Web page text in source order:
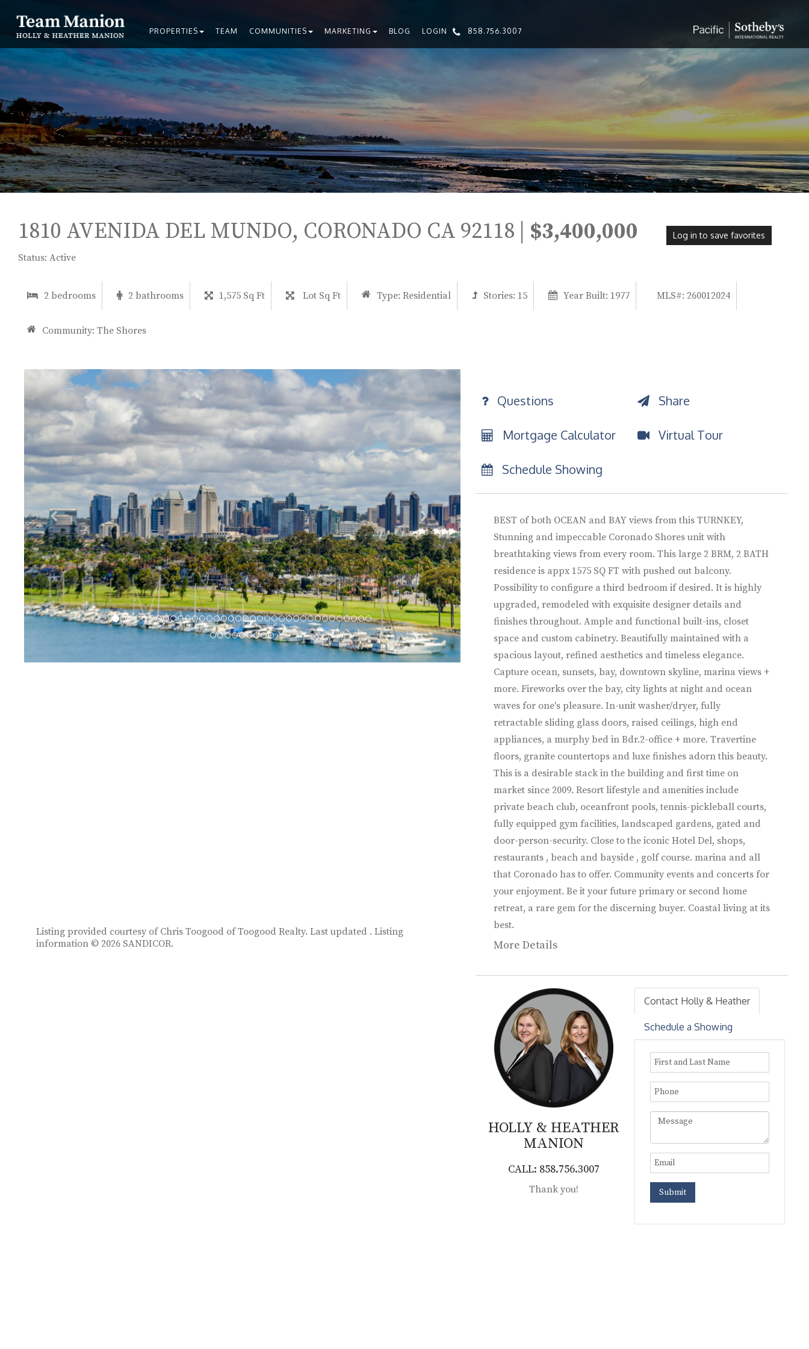
PROPERTIES TEAM COMMUNITIES MARKETING BLOG LOGIN 858.756.3007
1810 AVENIDA DEL MUNDO, CORONADO CA 92118 | $3,400,000
Status: Active
Log in to save favorites
2 bedrooms 2 bathrooms 1,575 Sq Ft Lot Sq Ft Type: Residential Stories: 15 Year Built: 1977 MLS#: 260012024
Community: The Shores
Listing provided courtesy of Chris Toogood of Toogood Realty. Last updated . Listing
information © 2026 SANDICOR.
Questions Share
Mortgage Calculator Virtual Tour
Schedule Showing
BEST of both OCEAN and BAY views from this TURNKEY,
Stunning and impeccable Coronado Shores unit with
breathtaking views from every room. This large 2 BRM, 2 BATH
residence is appx 1575 SQ FT with pushed out balcony.
Possibility to configure a third bedroom if desired. It is highly
upgraded, remodeled with exquisite designer details and
finishes throughout. Ample and functional built-ins, closet
space and custom cabinetry. Beautifully maintained with a
spacious layout, refined aesthetics and timeless elegance.
Capture ocean, sunsets, bay, downtown skyline, marina views +
more. Fireworks over the bay, city lights at night and ocean
waves for one's pleasure. In-unit washer/dryer, fully
retractable sliding glass doors, raised ceilings, high end
appliances, a murphy bed in Bdr.2-office + more. Travertine
floors, granite countertops and luxe finishes adorn this beauty.
This is a desirable stack in the building and first time on
market since 2009. Resort lifestyle and amenities include
private beach club, oceanfront pools, tennis-pickleball courts,
fully equipped gym facilities, landscaped gardens, gated and
door-person-security. Close to the iconic Hotel Del, shops,
restaurants , beach and bayside , golf course. marina and all
that Coronado has to offer. Community events and concerts for
your enjoyment. Be it your future primary or second home
retreat, a rare gem for the discerning buyer. Coastal living at its
best.
More Details
HOLLY & HEATHER
MANION
CALL: 858.756.3007
Thank you!
Contact Holly & Heather
Schedule a Showing